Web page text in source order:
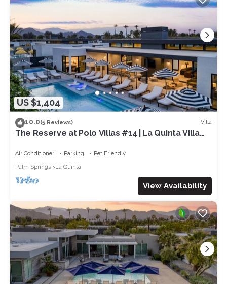
US $1,404
10.0(5 Reviews) Villa
The Reserve at Polo Villas #14 | La Quinta Villa
Air Conditioner Parking
Pet Friendly
Palm Springs
La Quinta
View Availability